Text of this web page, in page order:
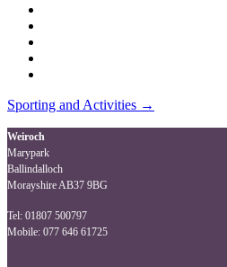
Post
navigation
Sporting and Activities →
Weiroch
Marypark
Ballindalloch
Morayshire AB37 9BG
Tel: 01807 500797
Mobile: 077 646 61725